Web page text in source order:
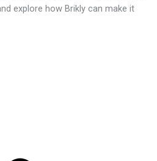
explore how Brikly can make it